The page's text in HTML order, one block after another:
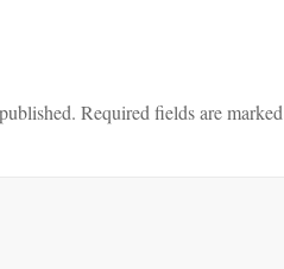
Required fields are marked